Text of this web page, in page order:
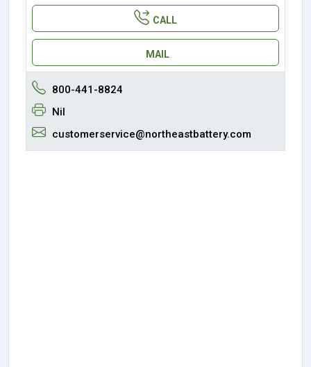
CALL
MAIL
800-441-8824
Nil
customerservice@northeastbattery.com